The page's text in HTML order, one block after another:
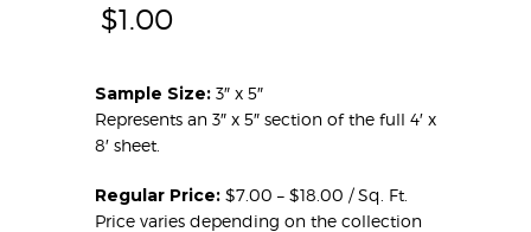
$1.00
Sample Size: 3″ x 5″
Represents an 3″ x 5″ section of the full 4′ x
8′ sheet.
Regular Price: $7.00 – $18.00 / Sq. Ft.
Price varies depending on the collection